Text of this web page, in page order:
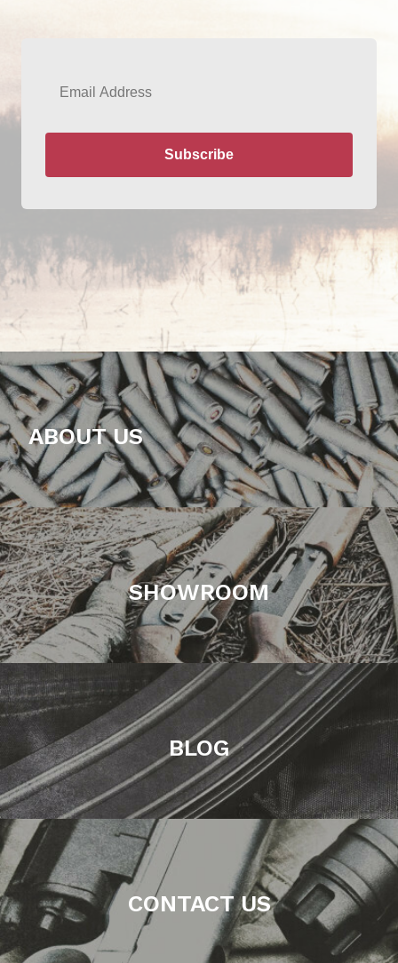
Subscribe
ABOUT US
SHOWROOM
BLOG
CONTACT US